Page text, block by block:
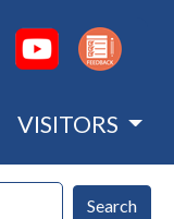
(opens in a new
(opens in a
VISITORS
Search